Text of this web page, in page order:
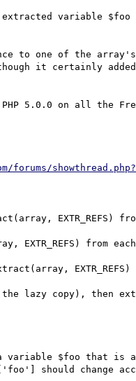
variable $foo
to one of the array's
it certainly
5.0.0 on all the
EXTR_REFS)
from
EXTR_REFS)
lazy copy), then
$foo that is a
should change